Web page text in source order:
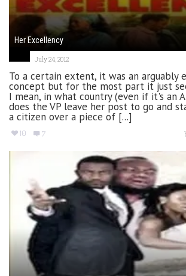
Her Excellency
July 24, 2012
To a certain extent, it was an arguably
concept but for the most part it just
I mean, in what country (even if it's an
does the VP leave her post to go and
a citizen over a piece of [...]
10 7